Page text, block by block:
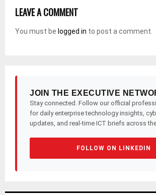
LEAVE A COMMENT
You must be logged in to post a comment.
JOIN THE EXECUTIVE
Stay connected. Follow our official
for daily enterprise technology insights,
updates, and real-time ICT briefs across
FOLLOW ON LINKEDIN